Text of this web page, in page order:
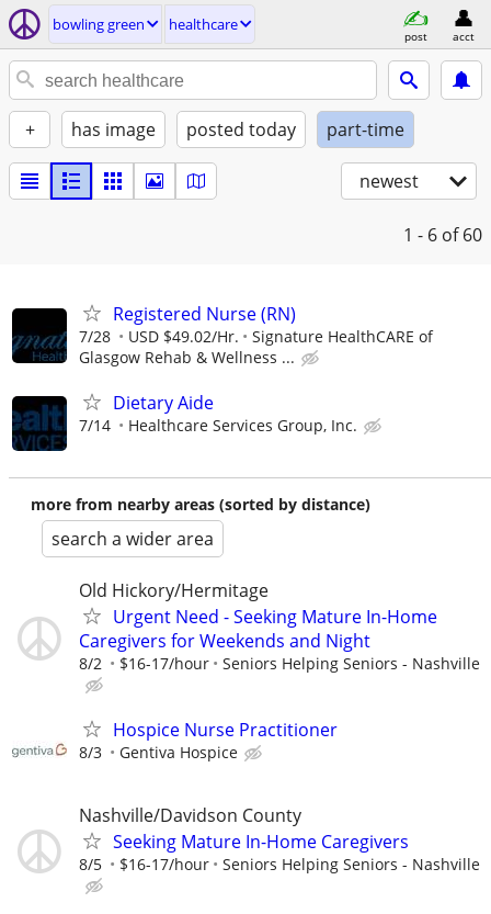
bowling green healthcare
post acct
+ has image posted today part-time
newest
1 - 6 of 60
Registered Nurse (RN)
7/28 USD $49.02/Hr.
Signature HealthCARE of
Glasgow Rehab & Wellness ...
Dietary Aide
7/14 Healthcare Services Group, Inc.
more from nearby areas (sorted by distance)
search a wider area
Old Hickory/Hermitage
Urgent Need - Seeking Mature In-Home
Caregivers for Weekends and Night
8/2 $16-17/hour Seniors Helping Seniors - Nashville
Hospice Nurse Practitioner
8/3 Gentiva Hospice
Nashville/Davidson County
Seeking Mature In-Home Caregivers
8/5 $16-17/hour Seniors Helping Seniors - Nashville